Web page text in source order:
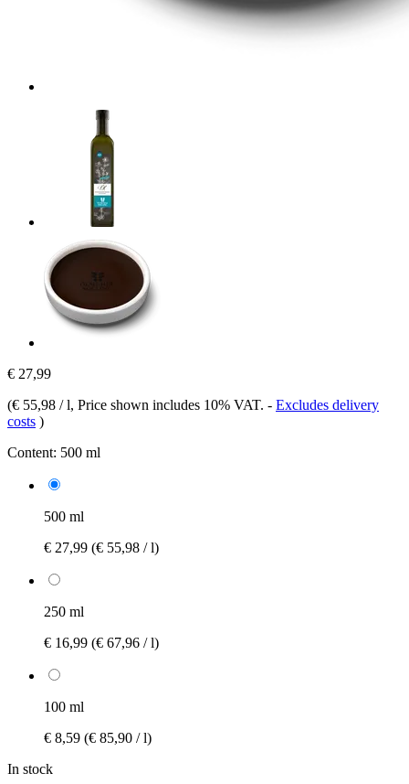
€ 27,99
(€ 55,98 / l, Price shown includes 10% VAT. - Excludes delivery
costs )
Content: 500 ml
500 ml
€ 27,99 (€ 55,98 / l)
250 ml
€ 16,99 (€ 67,96 / l)
100 ml
€ 8,59 (€ 85,90 / l)
In stock